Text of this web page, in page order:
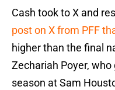
Cash took to X and
post on X from PFF
higher than the final
Zechariah Poyer,
season at Sam